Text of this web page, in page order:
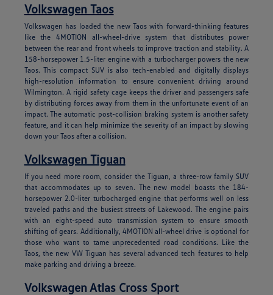
Volkswagen Taos
Volkswagen has loaded the new Taos with forward-thinking features
like the 4MOTION all-wheel-drive system that distributes power
between the rear and front wheels to improve traction and stability. A
158-horsepower 1.5-liter engine with a turbocharger powers the new
Taos. This compact SUV is also tech-enabled and digitally displays
high-resolution information to ensure convenient driving around
Wilmington. A rigid safety cage keeps the driver and passengers safe
by distributing forces away from them in the unfortunate event of an
impact. The automatic post-collision braking system is another safety
feature, and it can help minimize the severity of an impact by slowing
down your Taos after a collision.
Volkswagen Tiguan
If you need more room, consider the Tiguan, a three-row family SUV
that accommodates up to seven. The new model boasts the 184-
horsepower 2.0-liter turbocharged engine that performs well on less
traveled paths and the busiest streets of Lakewood. The engine pairs
with an eight-speed auto transmission system to ensure smooth
shifting of gears. Additionally, 4MOTION all-wheel drive is optional for
those who want to tame unprecedented road conditions. Like the
Taos, the new VW Tiguan has several advanced tech features to help
make parking and driving a breeze.
Volkswagen Atlas Cross Sport